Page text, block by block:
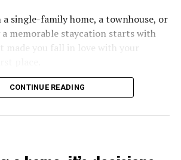
single-family home, a townhouse, or
memorable staycation starts with
made you fall in love with your
CONTINUE READING